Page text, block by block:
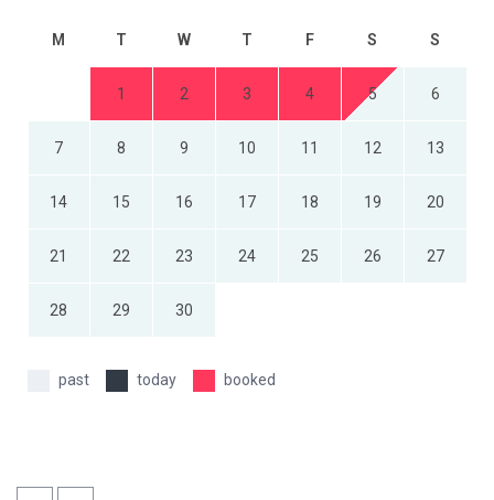
M T W T F S S
1 2 3 4 5 6
7 8 9 10 11 12 13
14 15 16 17 18 19 20
21 22 23 24 25 26 27
28 29 30
past today booked